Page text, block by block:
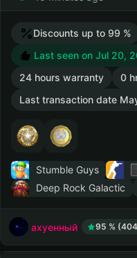
Discounts up to 99 %
Last seen on Jul 20,
24 hours warranty
0
Last transaction date
Stumble Guys
Deep Rock Galactic
ахуенный 95 %